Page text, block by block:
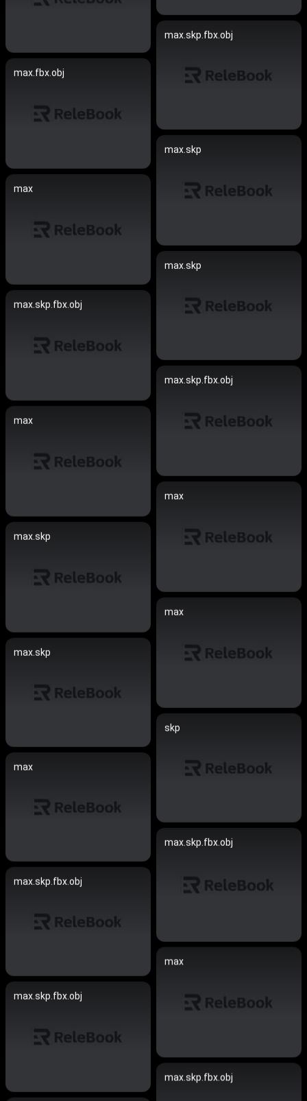
max.skp.fbx.obj
max.fbx.obj
max.skp
max
max.skp
max.skp.fbx.obj
max.skp.fbx.obj
max
max
max.skp
max
max.skp
skp
max
max.skp.fbx.obj
max.skp.fbx.obj
max
max.skp.fbx.obj
max.skp.fbx.obj